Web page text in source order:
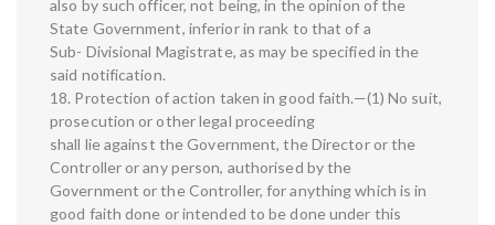
also by such officer, not being, in the opinion of the
State Government, inferior in rank to that of a
Sub- Divisional Magistrate, as may be specified in the
said notification.
18. Protection of action taken in good faith.—(1) No suit,
prosecution or other legal proceeding
shall lie against the Government, the Director or the
Controller or any person, authorised by the
Government or the Controller, for anything which is in
good faith done or intended to be done under this